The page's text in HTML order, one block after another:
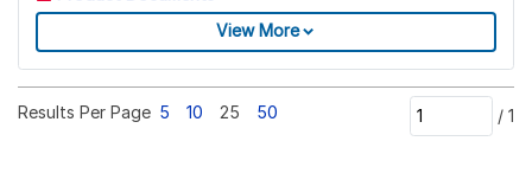
View More
Results Per Page 5 10 25 50 / 1